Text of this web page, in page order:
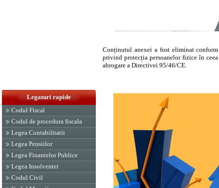
Legaturi rapide
Codul Fiscal
Codul de procedura fiscala
Legea Contabilitatii
Legea Pensiilor
Legea Finantelor Publice
Legea Insolventei
Codul Civil
Conținutul anexei a fost eliminat
privind protecția persoanelor fizice în
abrogare a Directivei 95/46/CE.